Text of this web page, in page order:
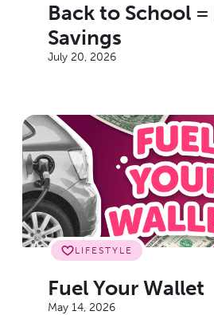
Back to School
Savings
July 20, 2026
LIFESTYLE
Fuel Your Wallet
May 14, 2026